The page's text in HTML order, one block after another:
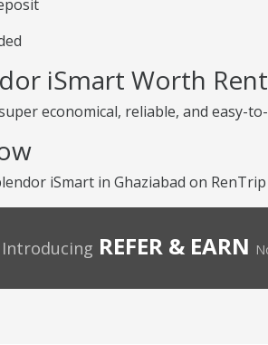
iSmart Worth
economical, reliable, and easy-
iSmart in Ghaziabad on
Introducing REFER & EARN